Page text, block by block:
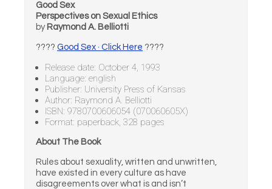
Good Sex
Perspectives on Sexual Ethics
by Raymond A. Belliotti
???? Good Sex · Click Here ????
Release date: October 4, 1993
Language: english
Publisher: University Press of Kansas
Author: Raymond A. Belliotti
ISBN: 9780700606054 (070060605X)
Format: paperback, 328 pages
About The Book
Rules about sexuality, written and unwritten,
have existed in every culture as have
disagreements over what is and isn’t